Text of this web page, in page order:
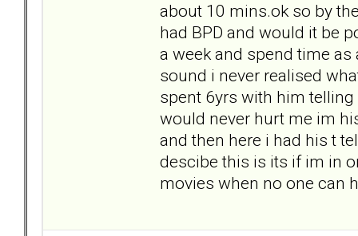
about 10 mins.ok so by
had BPD and would it be
a week and spend time
sound i never realised
spent 6yrs with him
would never hurt me im
and then here i had his t
descibe this is its if im in
movies when no one can